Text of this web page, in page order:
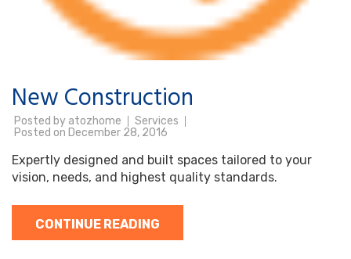
New Construction
Posted by atozhome
Services
Posted on December 28, 2016
Expertly designed and built spaces tailored to your
vision, needs, and highest quality standards.
CONTINUE READING